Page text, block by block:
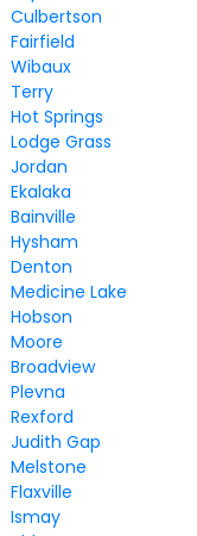
Culbertson
Fairfield
Wibaux
Terry
Hot Springs
Lodge Grass
Jordan
Ekalaka
Bainville
Hysham
Denton
Medicine Lake
Hobson
Moore
Broadview
Plevna
Rexford
Judith Gap
Melstone
Flaxville
Ismay